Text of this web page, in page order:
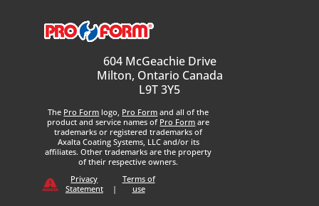
604 McGeachie Drive
Milton, Ontario Canada
L9T 3Y5
The Pro Form logo, Pro Form and all of the
product and service names of Pro Form are
trademarks or registered trademarks of
Axalta Coating Systems, LLC and/or its
affiliates. Other trademarks are the property
of their respective owners.
Privacy
Statement
|
Terms of
use